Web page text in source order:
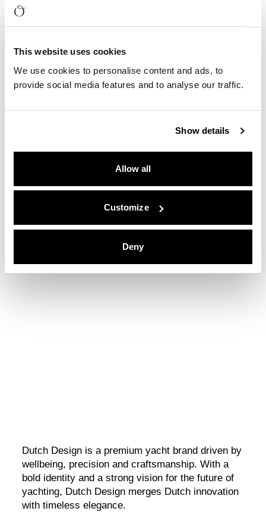
This website uses cookies
We use cookies to personalise content and ads, to
provide social media features and to analyse our traffic.
Show details
Allow all
Customize
Deny
Dutch Design is a premium yacht brand driven by
wellbeing, precision and craftsmanship. With a
bold identity and a strong vision for the future of
yachting, Dutch Design merges Dutch innovation
with timeless elegance.